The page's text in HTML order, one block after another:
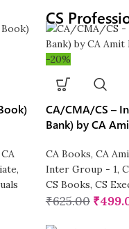
CS
CA
,
-20%
CA/CMA/CS –
Bank) by CA
CA Books, CA
Inter Group - 1,
CS Books, CS
₹625.00 ₹